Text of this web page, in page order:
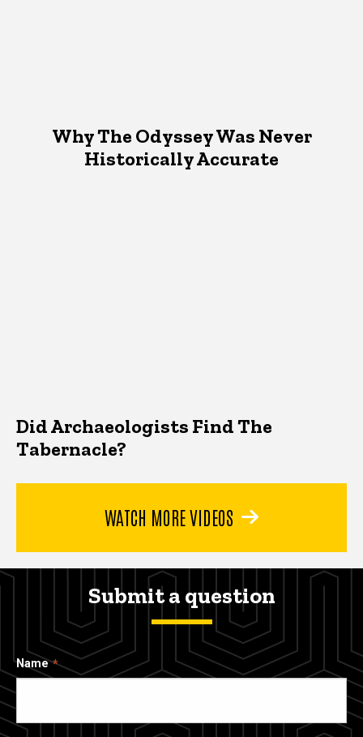
Why The Odyssey Was Never
Historically Accurate
Did Archaeologists Find The
Tabernacle?
WATCH MORE VIDEOS
Submit a question
Name